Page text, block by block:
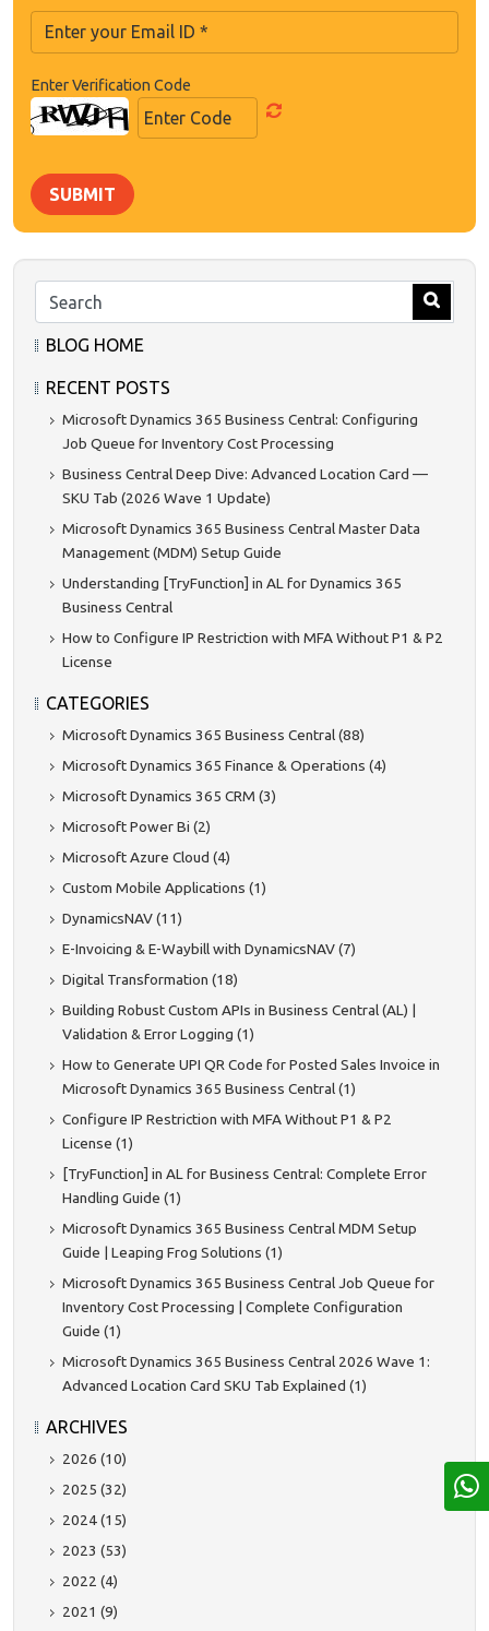
Enter Verification Code
SUBMIT
BLOG HOME
RECENT POSTS
Microsoft Dynamics 365 Business Central: Configuring
Job Queue for Inventory Cost Processing
Business Central Deep Dive: Advanced Location Card —
SKU Tab (2026 Wave 1 Update)
Microsoft Dynamics 365 Business Central Master Data
Management (MDM) Setup Guide
Understanding [TryFunction] in AL for Dynamics 365
Business Central
How to Configure IP Restriction with MFA Without P1 & P2
License
CATEGORIES
Microsoft Dynamics 365 Business Central (88)
Microsoft Dynamics 365 Finance & Operations (4)
Microsoft Dynamics 365 CRM (3)
Microsoft Power Bi (2)
Microsoft Azure Cloud (4)
Custom Mobile Applications (1)
DynamicsNAV (11)
E-Invoicing & E-Waybill with DynamicsNAV (7)
Digital Transformation (18)
Building Robust Custom APIs in Business Central (AL) |
Validation & Error Logging (1)
How to Generate UPI QR Code for Posted Sales Invoice in
Microsoft Dynamics 365 Business Central (1)
Configure IP Restriction with MFA Without P1 & P2
License (1)
[TryFunction] in AL for Business Central: Complete Error
Handling Guide (1)
Microsoft Dynamics 365 Business Central MDM Setup
Guide | Leaping Frog Solutions (1)
Microsoft Dynamics 365 Business Central Job Queue for
Inventory Cost Processing | Complete Configuration
Guide (1)
Microsoft Dynamics 365 Business Central 2026 Wave 1:
Advanced Location Card SKU Tab Explained (1)
ARCHIVES
2026 (10)
2025 (32)
2024 (15)
2023 (53)
2022 (4)
2021 (9)